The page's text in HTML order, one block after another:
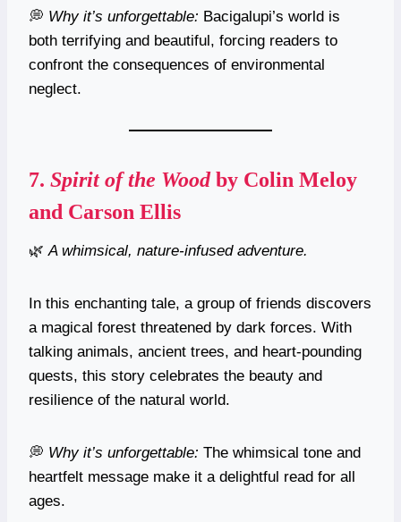
💭 Why it’s unforgettable: Bacigalupi’s world is
both terrifying and beautiful, forcing readers to
confront the consequences of environmental
neglect.
7. Spirit of the Woodby Colin Meloy
and Carson Ellis
🌿A whimsical, nature-infused adventure.
In this enchanting tale, a group of friends discovers
a magical forest threatened by dark forces. With
talking animals, ancient trees, and heart-pounding
quests, this story celebrates the beauty and
resilience of the natural world.
💭 Why it’s unforgettable: The whimsical tone and
heartfelt message make it a delightful read for all
ages.